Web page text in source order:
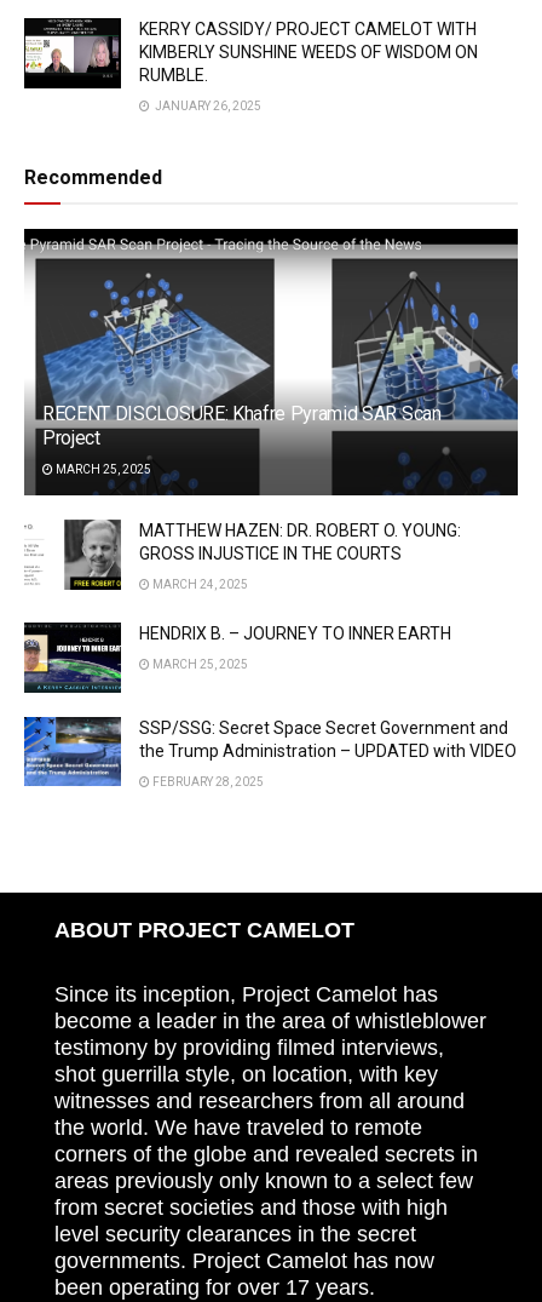
KERRY CASSIDY/ PROJECT CAMELOT WITH
KIMBERLY SUNSHINE WEEDS OF WISDOM ON
RUMBLE.
JANUARY 26, 2025
Recommended
RECENT DISCLOSURE: Khafre Pyramid SAR Scan
Project
MARCH 25, 2025
MATTHEW HAZEN: DR. ROBERT O. YOUNG:
GROSS INJUSTICE IN THE COURTS
MARCH 24, 2025
HENDRIX B. – JOURNEY TO INNER EARTH
MARCH 25, 2025
SSP/SSG: Secret Space Secret Government and
the Trump Administration – UPDATED with VIDEO
FEBRUARY 28, 2025
ABOUT PROJECT CAMELOT
Since its inception, Project Camelot has
become a leader in the area of whistleblower
testimony by providing filmed interviews,
shot guerrilla style, on location, with key
witnesses and researchers from all around
the world. We have traveled to remote
corners of the globe and revealed secrets in
areas previously only known to a select few
from secret societies and those with high
level security clearances in the secret
governments. Project Camelot has now
been operating for over 17 years.